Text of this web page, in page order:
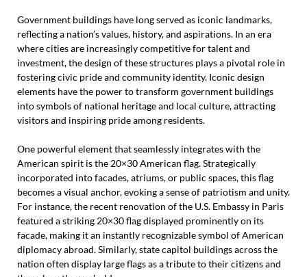
Government buildings have long served as iconic landmarks,
reflecting a nation’s values, history, and aspirations. In an era
where cities are increasingly competitive for talent and
investment, the design of these structures plays a pivotal role in
fostering civic pride and community identity. Iconic design
elements have the power to transform government buildings
into symbols of national heritage and local culture, attracting
visitors and inspiring pride among residents.
One powerful element that seamlessly integrates with the
American spirit is the 20×30 American flag. Strategically
incorporated into facades, atriums, or public spaces, this flag
becomes a visual anchor, evoking a sense of patriotism and unity.
For instance, the recent renovation of the U.S. Embassy in Paris
featured a striking 20×30 flag displayed prominently on its
facade, making it an instantly recognizable symbol of American
diplomacy abroad. Similarly, state capitol buildings across the
nation often display large flags as a tribute to their citizens and